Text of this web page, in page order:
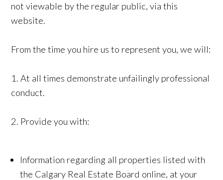
not viewable by the regular public, via this
website.
From the time you hire us to represent you, we will:
1. At all times demonstrate unfailingly professional
conduct.
2. Provide you with:
Information regarding all properties listed with
the Calgary Real Estate Board online, at your